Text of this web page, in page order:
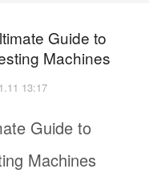
Guide to
Machines
13:17
Guide to
Machines